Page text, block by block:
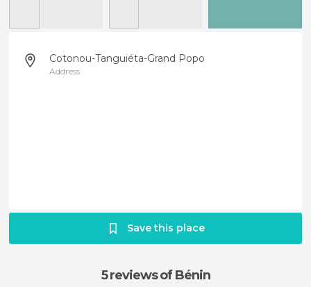
Cotonou-Tanguiéta-Grand Popo
Address
Save this place
5 reviewsof Bénin